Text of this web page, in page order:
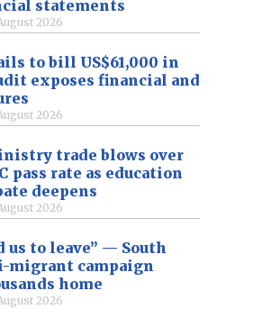
statements
2026
to bill US$61,000 in
exposes financial and
2026
trade blows over
pass rate as education
deepens
2026
us to leave” — South
migrant campaign
home
2026